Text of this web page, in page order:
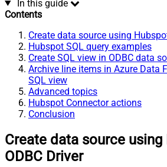
In this guide
Contents
Create data source using
Hubspot SQL query examples
Create SQL view in ODBC data
Archive line items in Azure Data
SQL view
Advanced topics
Hubspot Connector actions
Conclusion
Create data source using
ODBC Driver